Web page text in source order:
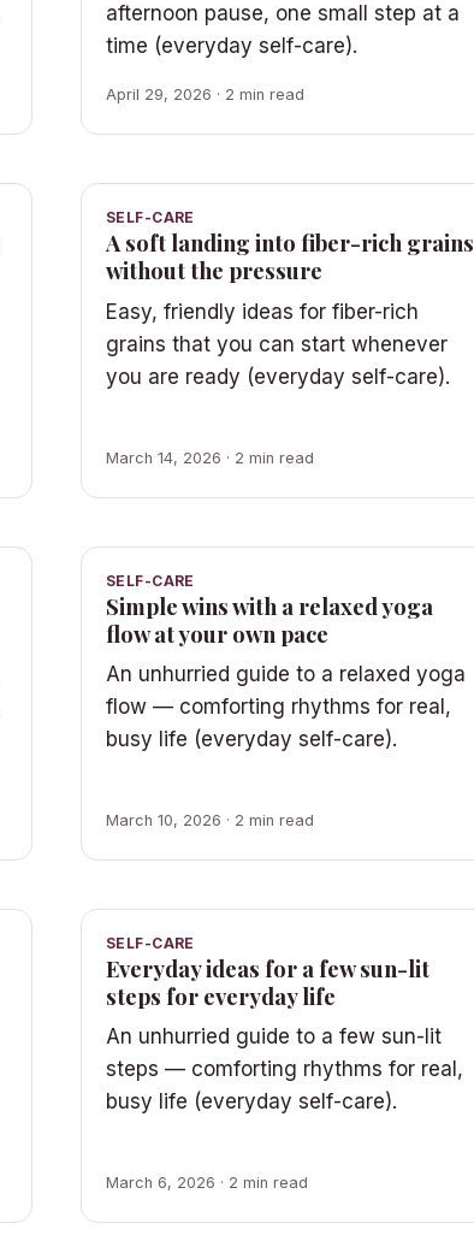
afternoon pause, one small step at a
time (everyday self-care).
April 29, 2026 · 2 min read
SELF-CARE
A soft landing into fiber-rich grains
without the pressure
Easy, friendly ideas for fiber-rich
grains that you can start whenever
you are ready (everyday self-care).
March 14, 2026 · 2 min read
SELF-CARE
Simple wins with a relaxed yoga
flow at your own pace
An unhurried guide to a relaxed yoga
flow — comforting rhythms for real,
busy life (everyday self-care).
March 10, 2026 · 2 min read
SELF-CARE
Everyday ideas for a few sun-lit
steps for everyday life
An unhurried guide to a few sun-lit
steps — comforting rhythms for real,
busy life (everyday self-care).
March 6, 2026 · 2 min read